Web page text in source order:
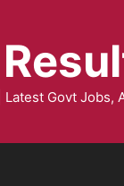
Govt Jobs,